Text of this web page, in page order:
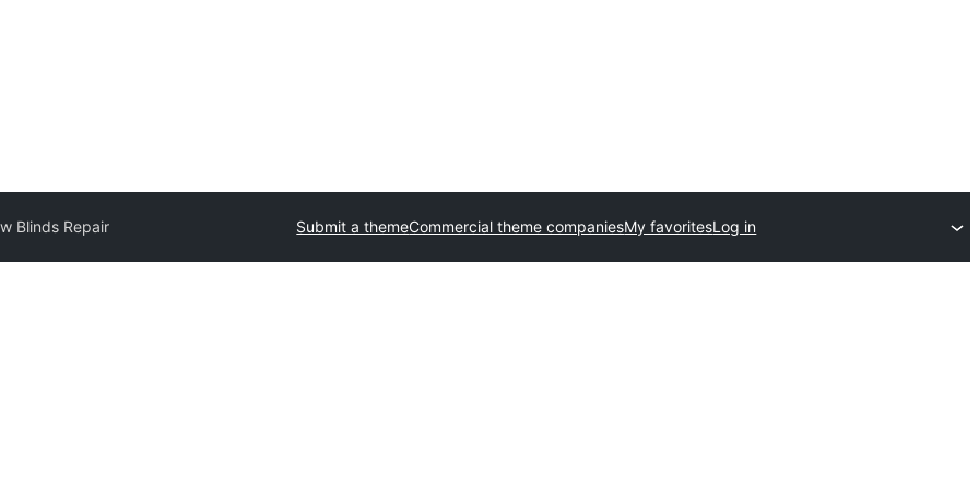
Blinds Repair Submit a themeCommercial theme companiesMy favoritesLog in